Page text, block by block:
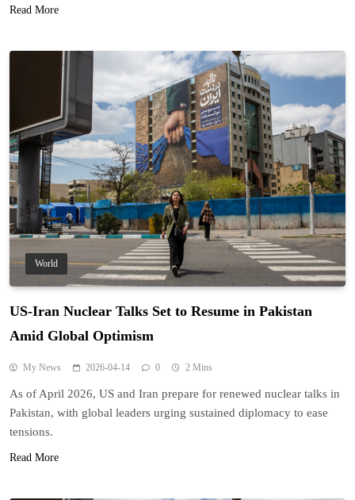
Read More
World
US-Iran Nuclear Talks Set to Resume in Pakistan
Amid Global Optimism
My News 2026-04-14 0 2 Mins
As of April 2026, US and Iran prepare for renewed nuclear talks in
Pakistan, with global leaders urging sustained diplomacy to ease
tensions.
Read More